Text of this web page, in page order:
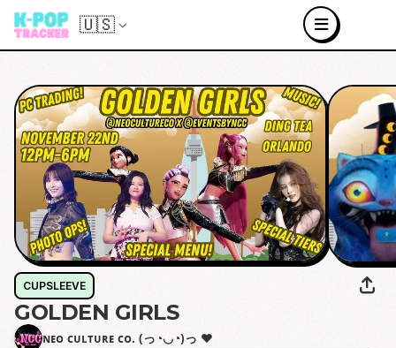
🇺🇸
CUPSLEEVE
GOLDEN GIRLS
ɴᴇᴏ ᴄᴜʟᴛᴜʀᴇ ᴄᴏ. (っ◔◡◔)っ ♥